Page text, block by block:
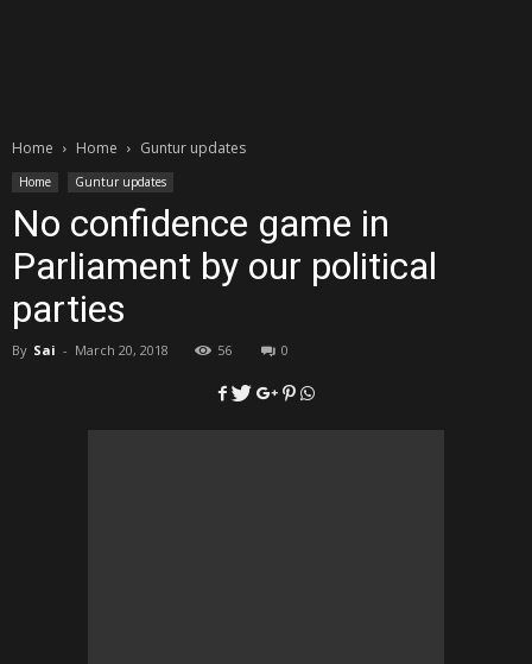
Home Home Guntur updates
Home Guntur updates
No confidence game in
Parliament by our political
parties
By Sai - March 20, 2018 56 0